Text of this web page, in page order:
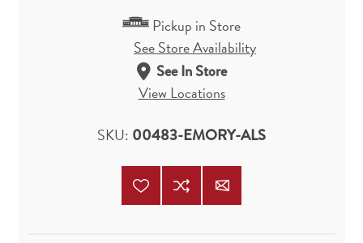
Pickup in Store
See Store Availability
See In Store
View Locations
SKU: 00483-EMORY-ALS